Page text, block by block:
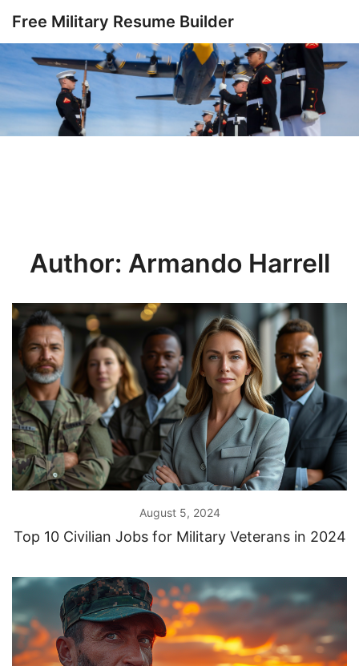
content
Free Military Resume Builder
Author: Armando Harrell
August 5, 2024
Top 10 Civilian Jobs for Military Veterans in 2024